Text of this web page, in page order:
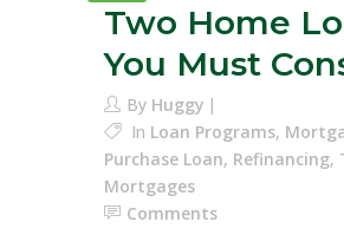
Two Home
You Must
By Huggy
In Loan Programs,
Purchase Loan, Refinancing,
Mortgages
Comments